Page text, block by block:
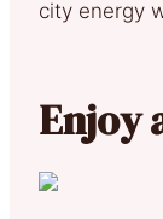
city energy
Enjoy